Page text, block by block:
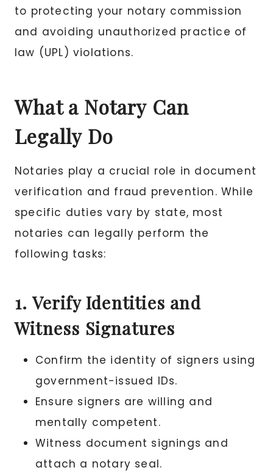
to protecting your notary commission
and avoiding unauthorized practice of
law (UPL) violations.
What a Notary Can
Legally Do
Notaries play a crucial role in document
verification and fraud prevention. While
specific duties vary by state, most
notaries can legally perform the
following tasks:
1. Verify Identities and
Witness Signatures
Confirm the identity of signers using
government-issued IDs.
Ensure signers are willing and
mentally competent.
Witness document signings and
attach a notary seal.